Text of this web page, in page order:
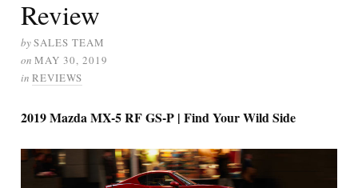
Review
bySALES TEAM
on MAY 30, 2019
in REVIEWS
2019 Mazda MX-5 RF GS-P | Find Your Wild Side